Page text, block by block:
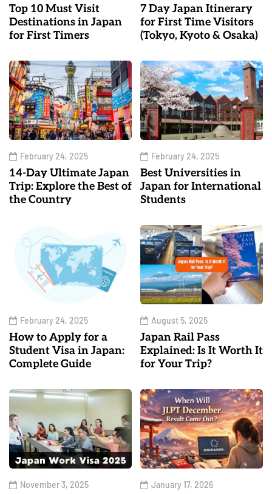
Top 10 Must Visit
Destinations in Japan
for First Timers
7 Day Japan Itinerary
for First Time Visitors
(Tokyo, Kyoto & Osaka)
February 24, 2025
14-Day Ultimate Japan
Trip: Explore the Best of
the Country
February 24, 2025
Best Universities in
Japan for International
Students
February 24, 2025
How to Apply for a
Student Visa in Japan:
Complete Guide
August 5, 2025
Japan Rail Pass
Explained: Is It Worth It
for Your Trip?
November 3, 2025 January 17, 2026